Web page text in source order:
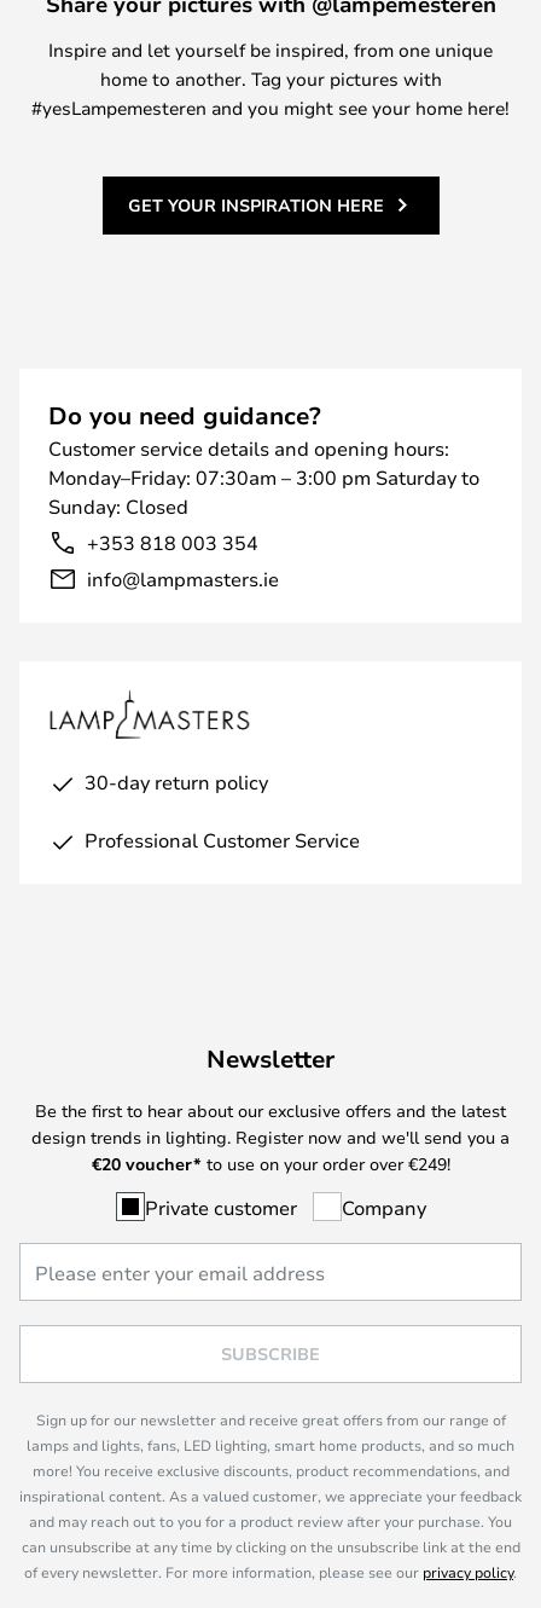
Inspire and let yourself be inspired, from one unique
home to another. Tag your pictures with
#yesLampemesteren and you might see your home here!
GET YOUR INSPIRATION HERE
Do you need guidance?
Customer service details and opening hours:
Monday–Friday: 07:30am – 3:00 pm Saturday to
Sunday: Closed
+353 818 003 354
info@lampmasters.ie
30-day return policy
Professional Customer Service
Newsletter
Be the first to hear about our exclusive offers and the latest
design trends in lighting. Register now and we'll send you a
€20 voucher* to use on your order over €249!
Private customer Company
SUBSCRIBE
Sign up for our newsletter and receive great offers from our range of
lamps and lights, fans, LED lighting, smart home products, and so much
more! You receive exclusive discounts, product recommendations, and
inspirational content. As a valued customer, we appreciate your feedback
and may reach out to you for a product review after your purchase. You
can unsubscribe at any time by clicking on the unsubscribe link at the end
of every newsletter. For more information, please see our privacy policy.